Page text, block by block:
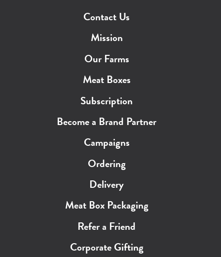
Contact Us
Mission
Our Farms
Meat Boxes
Subscription
Become a Brand Partner
Campaigns
Ordering
Delivery
Meat Box Packaging
Refer a Friend
Corporate Gifting